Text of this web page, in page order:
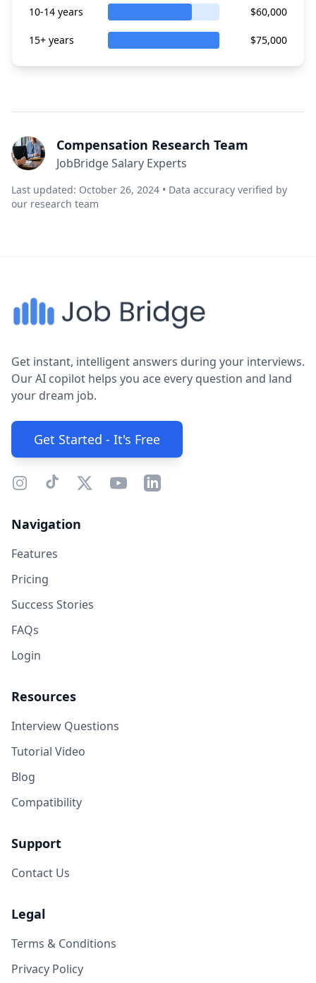
10-14 years $60,000
15+ years $75,000
Compensation Research Team
JobBridge Salary Experts
Last updated: October 26, 2024 • Data accuracy verified by
our research team
Get instant, intelligent answers during your interviews.
Our AI copilot helps you ace every question and land
your dream job.
Get Started - It's Free
Navigation
Features
Pricing
Success Stories
FAQs
Login
Resources
Interview Questions
Tutorial Video
Blog
Compatibility
Support
Contact Us
Legal
Terms & Conditions
Privacy Policy